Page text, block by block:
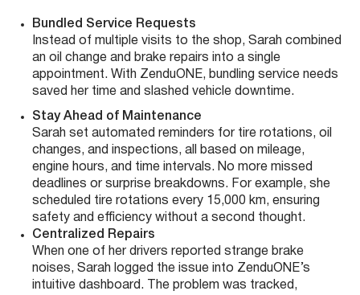
Bundled Service Requests
Instead of multiple visits to the shop, Sarah combined
an oil change and brake repairs into a single
appointment. With ZenduONE, bundling service needs
saved her time and slashed vehicle downtime.
Stay Ahead of Maintenance
Sarah set automated reminders for tire rotations, oil
changes, and inspections, all based on mileage,
engine hours, and time intervals. No more missed
deadlines or surprise breakdowns. For example, she
scheduled tire rotations every 15,000 km, ensuring
safety and efficiency without a second thought.
Centralized Repairs
When one of her drivers reported strange brake
noises, Sarah logged the issue into ZenduONE’s
intuitive dashboard. The problem was tracked,